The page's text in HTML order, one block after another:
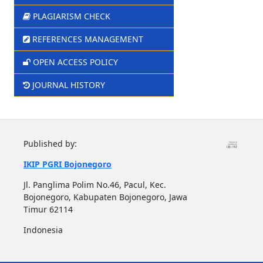
PLAGIARISM CHECK
REFERENCES MANAGEMENT
OPEN ACCESS POLICY
JOURNAL HISTORY
Published by:
IKIP PGRI Bojonegoro
Jl. Panglima Polim No.46, Pacul, Kec.
Bojonegoro, Kabupaten Bojonegoro, Jawa
Timur 62114
Indonesia